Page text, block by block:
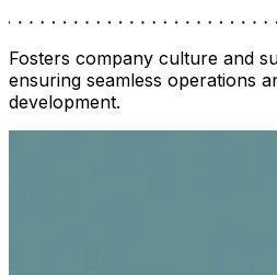
Fosters company culture and
ensuring seamless operations
development.